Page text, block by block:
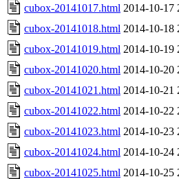
cubox-20141017.html 2014-10-17
cubox-20141018.html 2014-10-18
cubox-20141019.html 2014-10-19
cubox-20141020.html 2014-10-20
cubox-20141021.html 2014-10-21
cubox-20141022.html 2014-10-22
cubox-20141023.html 2014-10-23
cubox-20141024.html 2014-10-24
cubox-20141025.html 2014-10-25